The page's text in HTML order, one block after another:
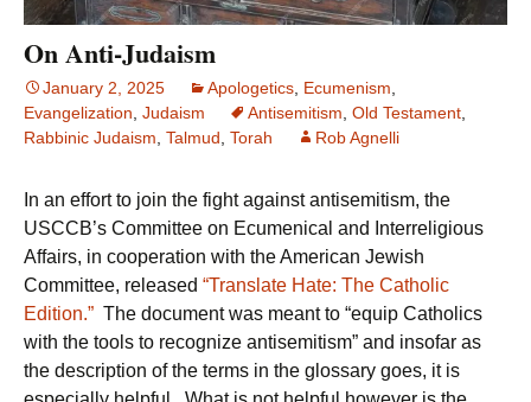
On Anti-Judaism
January 2, 2025 Apologetics, Ecumenism,
Evangelization, Judaism Antisemitism, Old Testament,
Rabbinic Judaism, Talmud, Torah Rob Agnelli
In an effort to join the fight against antisemitism, the
USCCB’s Committee on Ecumenical and Interreligious
Affairs, in cooperation with the American Jewish
Committee, released “Translate Hate: The Catholic
Edition.” The document was meant to “equip Catholics
with the tools to recognize antisemitism” and insofar as
the description of the terms in the glossary goes, it is